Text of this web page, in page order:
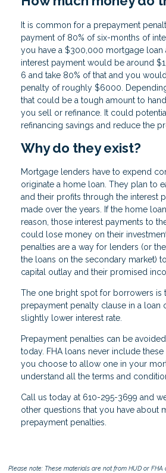
It is common for a prepayment
payment of 80% of six-months of
you have a $300,000 mortgage loan
interest payment would be around
6 and take 80% of that and you
penalty of roughly $6000.
that could be a tough amount to
you sell or refinance. It could
refinancing savings and reduce the
Why do they exist?
Mortgage lenders have to expend
originate a home loan. They plan to
and their profits through the interest
made over the years. If the home
reason, those interest payments to
could lose money on their
penalties are a way for lenders (or
the loans on the secondary market)
capital outlay and their promised
The one bright spot for borrowers is
prepayment penalty clause in a loan
slightly lower interest rate.
Prepayment penalties can be
today. FHA loans never include these
you choose to allow one in your
understand all the terms and
Call us today at 610-295-3699 and
other questions that you have about
prepayment penalties.
Please note: These materials are not from HUD or